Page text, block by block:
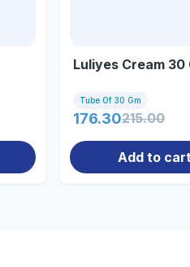
Luliyes Cream 30
Tube Of 30 Gm
176.30215.00
Add to cart